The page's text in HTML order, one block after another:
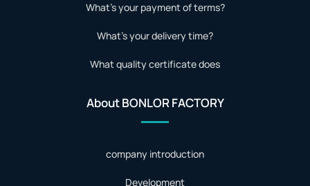
What's your payment of terms?
What's your delivery time?
What quality certificate does
About BONLOR FACTORY
company introduction
Development